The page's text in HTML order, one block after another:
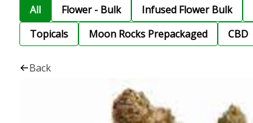
All Flower - Bulk Infused Flower Bulk
Topicals
Moon Rocks Prepackaged CBD
Back